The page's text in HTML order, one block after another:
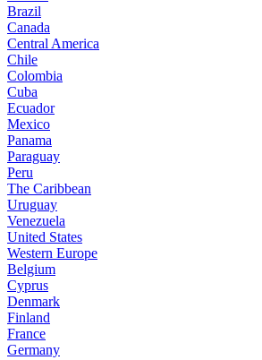
Brazil
Canada
Central America
Chile
Colombia
Cuba
Ecuador
Mexico
Panama
Paraguay
Peru
The Caribbean
Uruguay
Venezuela
United States
Western Europe
Belgium
Cyprus
Denmark
Finland
France
Germany